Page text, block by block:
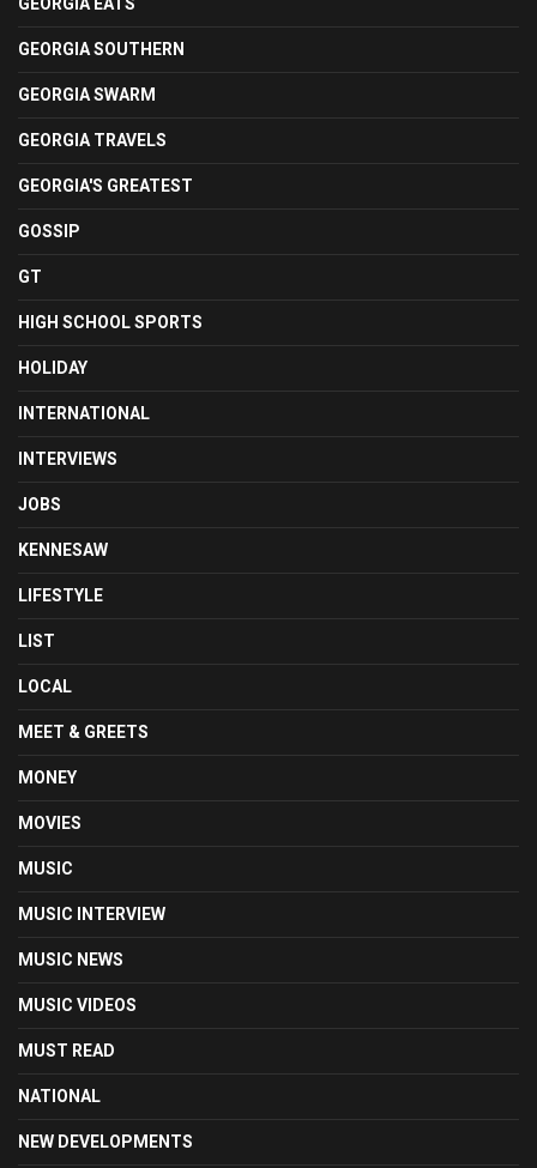
GEORGIA SOUTHERN
GEORGIA SWARM
GEORGIA TRAVELS
GEORGIA'S GREATEST
GOSSIP
GT
HIGH SCHOOL SPORTS
HOLIDAY
INTERNATIONAL
INTERVIEWS
JOBS
KENNESAW
LIFESTYLE
LIST
LOCAL
MEET & GREETS
MONEY
MOVIES
MUSIC
MUSIC INTERVIEW
MUSIC NEWS
MUSIC VIDEOS
MUST READ
NATIONAL
NEW DEVELOPMENTS